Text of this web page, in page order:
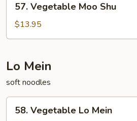
Vegetable
Moo
Shu
57. Vegetable Moo Shu
$13.95
Lo Mein
soft noodles
Vegetable
58. Vegetable Lo Mein